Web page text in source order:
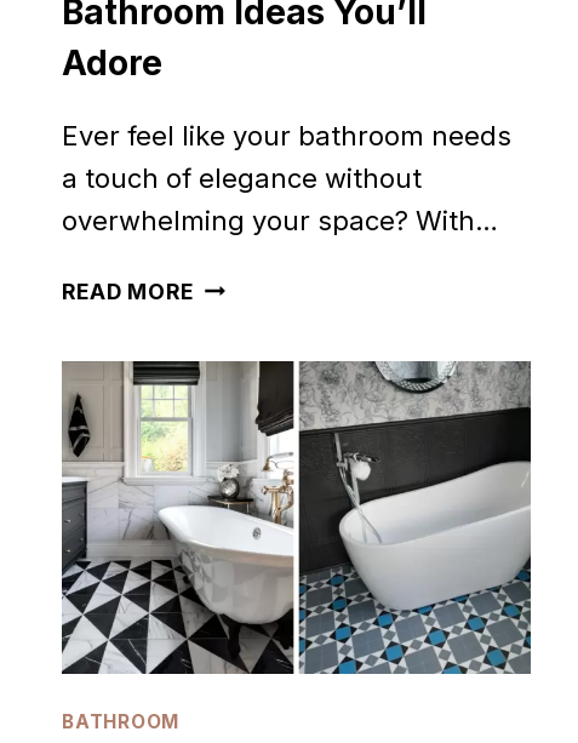
Bathroom Ideas You’ll
Adore
Ever feel like your bathroom needs
a touch of elegance without
overwhelming your space? With…
READ MORE32
WHITE
BATHROOM
IDEAS
YOU’LL
ADORE
BATHROOM